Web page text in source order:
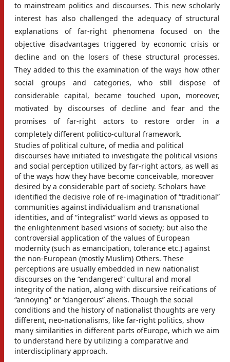
to mainstream politics and discourses. This new scholarly
interest has also challenged the adequacy of structural
explanations of far-right phenomena focused on the
objective disadvantages triggered by economic crisis or
decline and on the losers of these structural processes.
They added to this the examination of the ways how other
social groups and categories, who still dispose of
considerable capital, became touched upon, moreover,
motivated by discourses of decline and fear and the
promises of far-right actors to restore order in a
completely different politico-cultural framework.
Studies of political culture, of media and political
discourses have initiated to investigate the political visions
and social perception utilized by far-right actors, as well as
of the ways how they have become conceivable, moreover
desired by a considerable part of society. Scholars have
identified the decisive role of re-imagination of “traditional”
communities against individualism and transnational
identities, and of “integralist” world views as opposed to
the enlightenment based visions of society; but also the
controversial application of the values of European
modernity (such as emancipation, tolerance etc.) against
the non-European (mostly Muslim) Others. These
perceptions are usually embedded in new nationalist
discourses on the “endangered” cultural and moral
integrity of the nation, along with discursive reifications of
“annoying” or “dangerous” aliens. Though the social
conditions and the history of nationalist thoughts are very
different, neo-nationalisms, like far-right politics, show
many similarities in different parts ofEurope, which we aim
to understand here by utilizing a comparative and
interdisciplinary approach.